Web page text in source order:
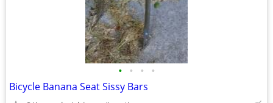
• • • •
Bicycle Banana Seat Sissy Bars